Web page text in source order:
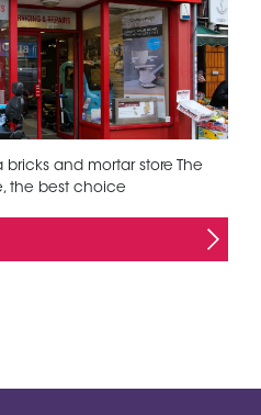
and mortar store The
the best choice